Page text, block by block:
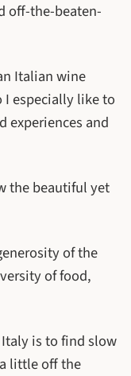
off-the-beaten-
Italian wine
I especially like to
experiences and
the beautiful yet
of the
of food,
is to find slow
little off the